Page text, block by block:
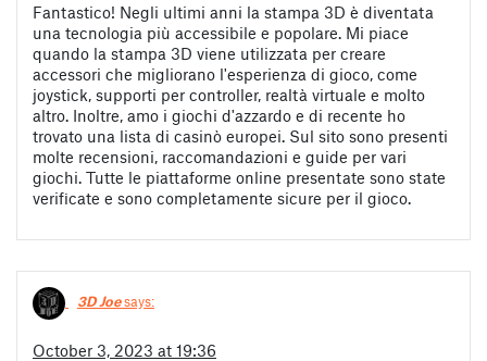
Fantastico! Negli ultimi anni la stampa 3D è diventata
una tecnologia più accessibile e popolare. Mi piace
quando la stampa 3D viene utilizzata per creare
accessori che migliorano l'esperienza di gioco, come
joystick, supporti per controller, realtà virtuale e molto
altro. Inoltre, amo i giochi d'azzardo e di recente ho
trovato una lista di casinò europei. Sul sito sono presenti
molte recensioni, raccomandazioni e guide per vari
giochi. Tutte le piattaforme online presentate sono state
verificate e sono completamente sicure per il gioco.
3D Joesays:
October 3, 2023 at 19:36